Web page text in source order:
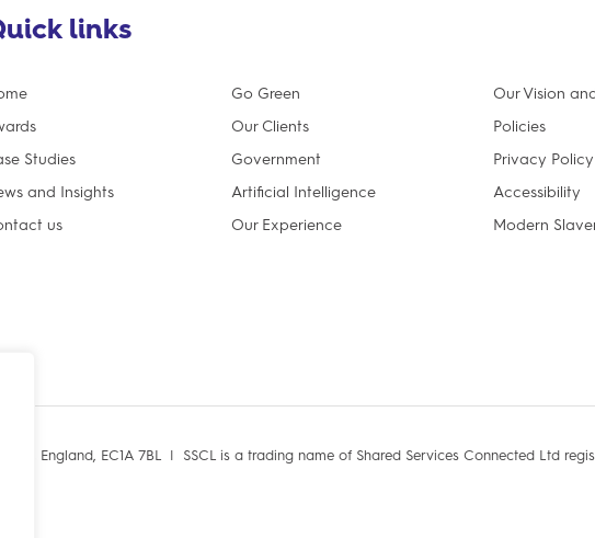
links
Studies
and Insights
us
Go Green
Our Clients
Government
Artificial Intelligence
Our Experience
Our Vision
Policies
Privacy Policy
Accessibility
Modern
England, EC1A 7BL | SSCL is a trading name of Shared Services Connected Ltd